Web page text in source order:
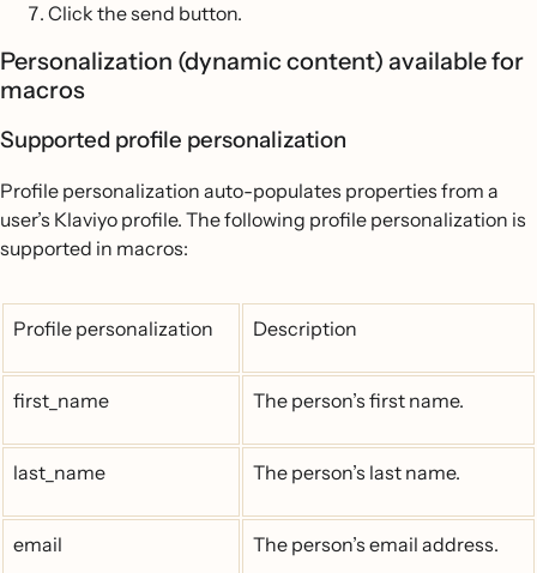
Click the send button.
Personalization (dynamic content) available for
macros
Supported profile personalization
Profile personalization auto-populates properties from a
user’s Klaviyo profile. The following profile personalization is
supported in macros:
Profile personalization Description
first_name The person’s first name.
last_name The person’s last name.
email The person’s email address.